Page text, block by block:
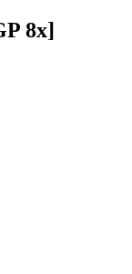
8x]